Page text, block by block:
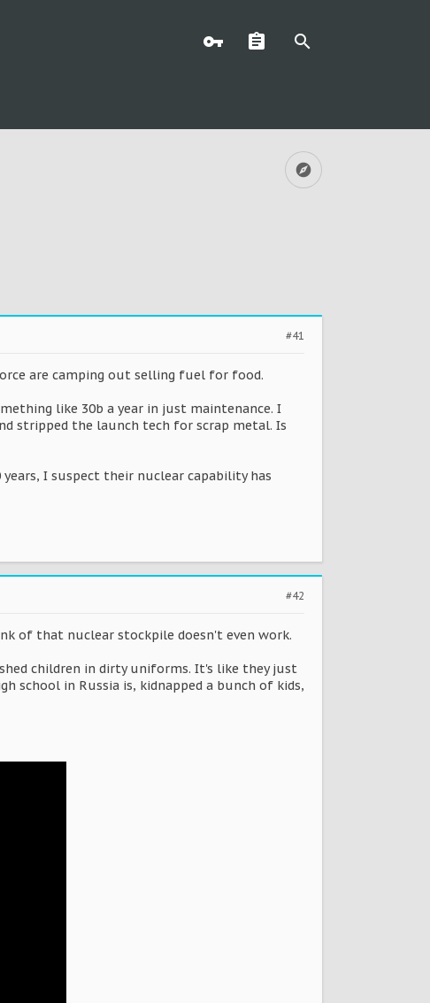
#41
are camping out selling fuel for food.
like 30b a year in just maintenance. I
stripped the launch tech for scrap metal. Is
I suspect their nuclear capability has
#42
of that nuclear stockpile doesn't even work.
children in dirty uniforms. It's like they just
school in Russia is, kidnapped a bunch of kids,